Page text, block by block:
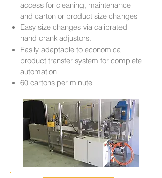
access for cleaning, maintenance
and carton or product size changes
Easy size changes via calibrated
hand crank adjustors.
Easily adaptable to economical
product transfer system for complete
automation
60 cartons per minute